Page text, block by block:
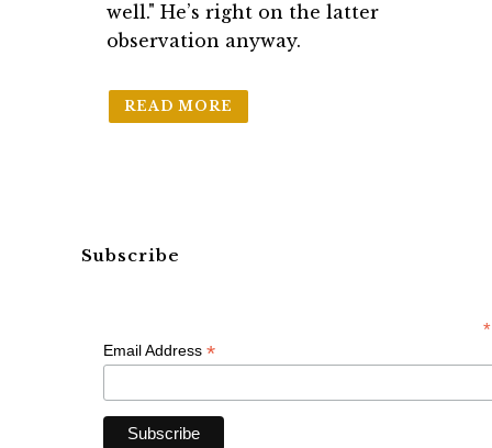
well." He’s right on the latter
observation anyway.
READ MORE
Subscribe
*
Email Address *